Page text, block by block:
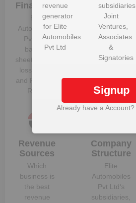
Financials
Elite
Automobiles
Pvt Ltd‘s
balance
sheet, profit &
loss figures
and Financial
Ratios
Plant
Details
Get plant
information
and details
forElite
Pvt Ltd
Revenue
Sources
Which
business is
the best
revenue
Company
Structure
Elite
Automobiles
Pvt Ltd‘s
subsidiaries,
revenue
generator
for Elite
Automobiles
Pvt Ltd
subsidiaries,
Joint
Ventures,
Associates
&
Signatories
Signup
Already have a Account?